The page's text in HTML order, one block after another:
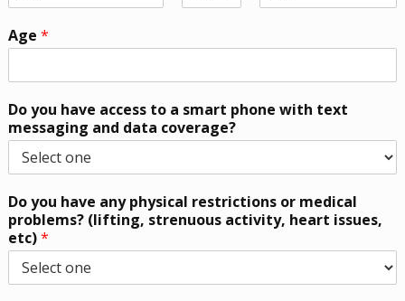
Age *
Do you have access to a smart phone with text
messaging and data coverage?
Do you have any physical restrictions or medical
problems? (lifting, strenuous activity, heart issues,
etc)*